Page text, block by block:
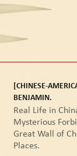
[CHINESE-
BENJAMIN.
Real Life in
Mysterious
Great Wall of
Places.